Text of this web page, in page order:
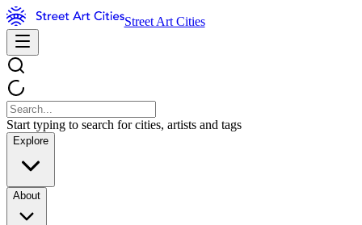
Street Art Cities
Start typing to search for cities, artists and tags
Explore
About